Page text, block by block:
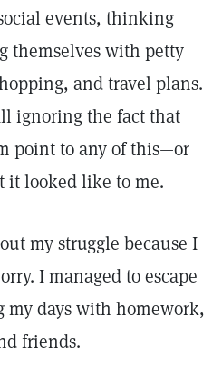
events, thinking
themselves with petty
and travel plans.
ignoring the fact that
point to any of this—or
it looked like to me.
my struggle because I
I managed to escape
days with homework,
friends.